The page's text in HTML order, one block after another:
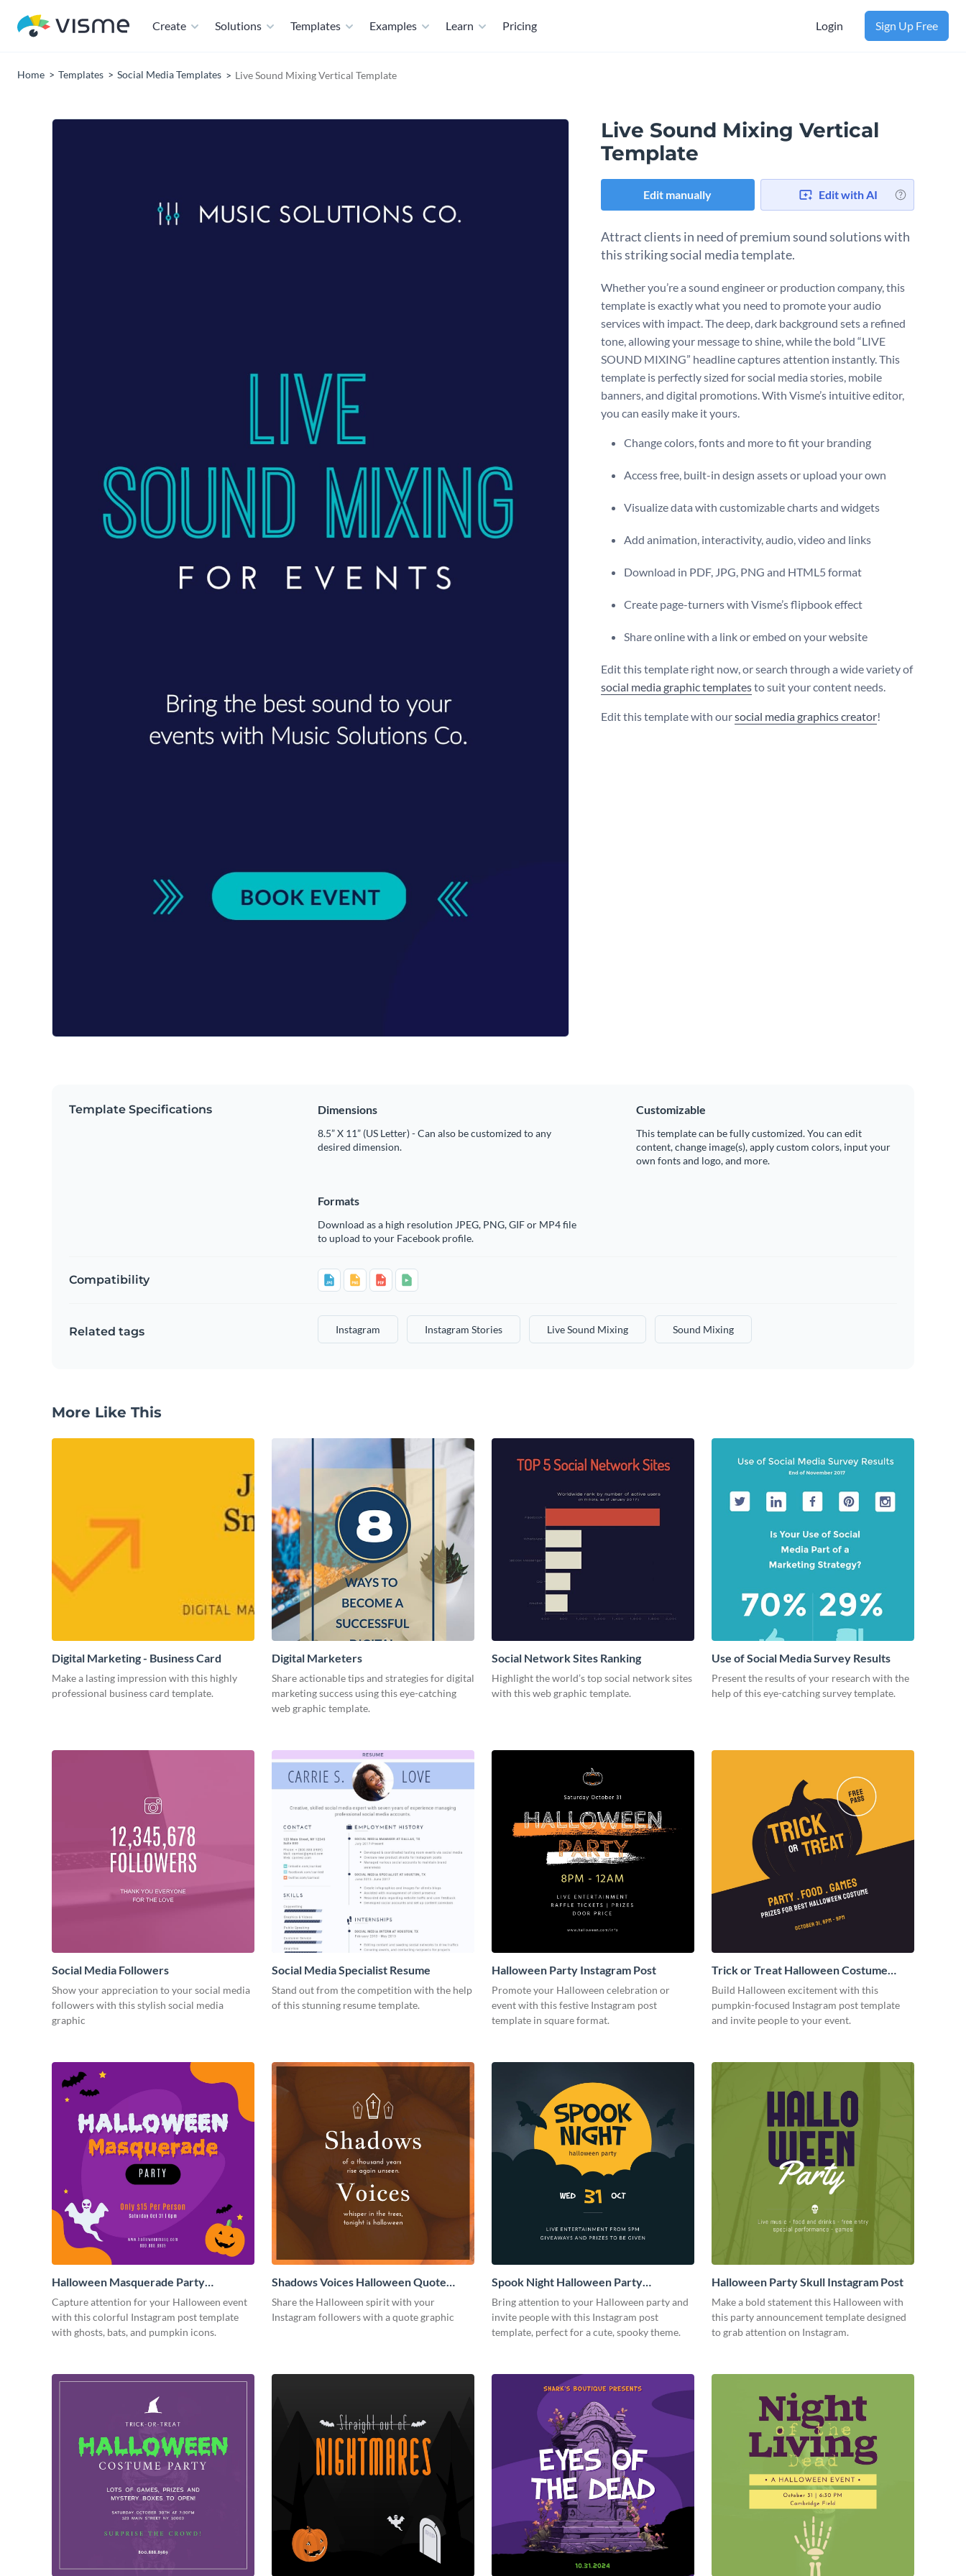
Create Solutions Templates Examples Learn Pricing Login Sign Up Free
Home Templates Social Media Templates Live Sound Mixing Vertical Template
Live Sound Mixing Vertical
Template
Edit manually Edit with AI
Attract clients in need of premium sound solutions with
this striking social media template.
Whether you’re a sound engineer or production company, this
template is exactly what you need to promote your audio
services with impact. The deep, dark background sets a refined
tone, allowing your message to shine, while the bold “LIVE
SOUND MIXING” headline captures attention instantly. This
template is perfectly sized for social media stories, mobile
banners, and digital promotions. With Visme’s intuitive editor,
you can easily make it yours.
Change colors, fonts and more to fit your branding
Access free, built-in design assets or upload your own
Visualize data with customizable charts and widgets
Add animation, interactivity, audio, video and links
Download in PDF, JPG, PNG and HTML5 format
Create page-turners with Visme’s flipbook effect
Share online with a link or embed on your website
Edit this template right now, or search through a wide variety of
social media graphic templatesto suit your content needs.
Edit this template with oursocial media graphics creator!
Template Specifications Dimensions
8.5” X 11” (US Letter) - Can also be customized to any
desired dimension.
Customizable
This template can be fully customized. You can edit
content, change image(s), apply custom colors, input your
own fonts and logo, and more.
Formats
Download as a high resolution JPEG, PNG, GIF or MP4 file
to upload to your Facebook profile.
Compatibility
Related tags Instagram Instagram Stories Live Sound Mixing Sound Mixing
More Like This
Digital Marketing - Business Card
Make a lasting impression with this highly
professional business card template.
Digital Marketers
Share actionable tips and strategies for digital
marketing success using this eye-catching
web graphic template.
Social Network Sites Ranking
Highlight the world’s top social network sites
with this web graphic template.
Use of Social Media Survey Results
Present the results of your research with the
help of this eye-catching survey template.
Social Media Followers
Show your appreciation to your social media
followers with this stylish social media
graphic
Social Media Specialist Resume
Stand out from the competition with the help
of this stunning resume template.
Halloween Party Instagram Post
Promote your Halloween celebration or
event with this festive Instagram post
template in square format.
Trick or Treat Halloween Costume
Party Instagram Post
Build Halloween excitement with this
pumpkin-focused Instagram post template
and invite people to your event.
Halloween Masquerade Party
Instagram Post
Capture attention for your Halloween event
with this colorful Instagram post template
with ghosts, bats, and pumpkin icons.
Shadows Voices Halloween Quote
Instagram Post
Share the Halloween spirit with your
Instagram followers with a quote graphic
Spook Night Halloween Party
Instagram Post
Bring attention to your Halloween party and
invite people with this Instagram post
template, perfect for a cute, spooky theme.
Halloween Party Skull Instagram Post
Make a bold statement this Halloween with
this party announcement template designed
to grab attention on Instagram.